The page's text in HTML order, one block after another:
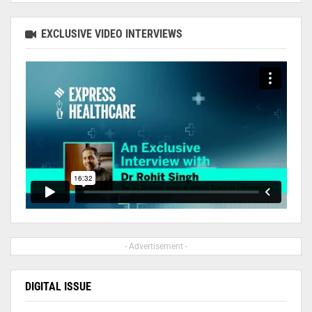
EXCLUSIVE VIDEO INTERVIEWS
- Advertisement -
DIGITAL ISSUE